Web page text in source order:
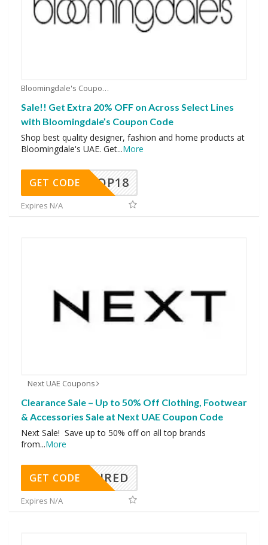
Bloomingdale's Coupons
Sale!! Get Extra 20% OFF on Across Select Lines
with Bloomingdale’s Coupon Code
Shop best quality designer, fashion and home products at
Bloomingdale's UAE. Get...More
OP18
GET CODE
Expires N/A
Next UAE Coupons
Clearance Sale – Up to 50% Off Clothing, Footwear
& Accessories Sale at Next UAE Coupon Code
Next Sale! Save up to 50% off on all top brands
from...More
REQUIRED
GET CODE
Expires N/A